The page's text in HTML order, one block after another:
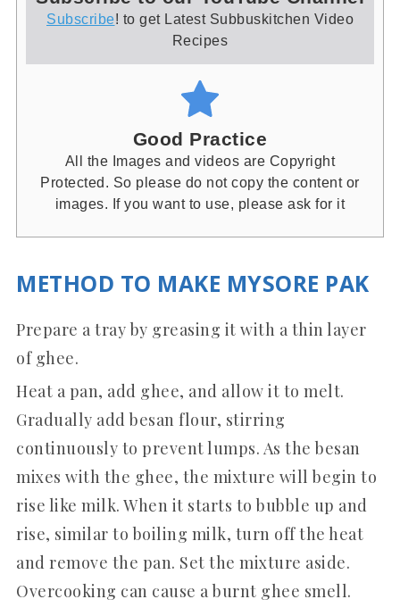
Subscribe! to get Latest Subbuskitchen Video
Recipes
Good Practice
All the Images and videos are Copyright
Protected. So please do not copy the content or
images. If you want to use, please ask for it
METHOD TO MAKE MYSORE PAK
Prepare a tray by greasing it with a thin layer
of ghee.
Heat a pan, add ghee, and allow it to melt.
Gradually add besan flour, stirring
continuously to prevent lumps. As the besan
mixes with the ghee, the mixture will begin to
rise like milk. When it starts to bubble up and
rise, similar to boiling milk, turn off the heat
and remove the pan. Set the mixture aside.
Overcooking can cause a burnt ghee smell.